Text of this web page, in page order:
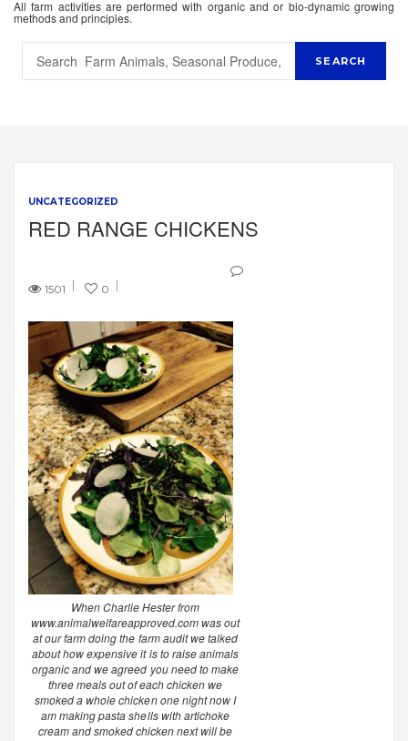
All farm activities are performed with organic and or bio-dynamic growing
methods and principles.
UNCATEGORIZED
RED RANGE CHICKENS
1501 0
When Charlie Hester from
www.animalwelfareapproved.com was out
at our farm doing the farm audit we talked
about how expensive it is to raise animals
organic and we agreed you need to make
three meals out of each chicken we
smoked a whole chicken one night now I
am making pasta shells with artichoke
cream and smoked chicken next will be